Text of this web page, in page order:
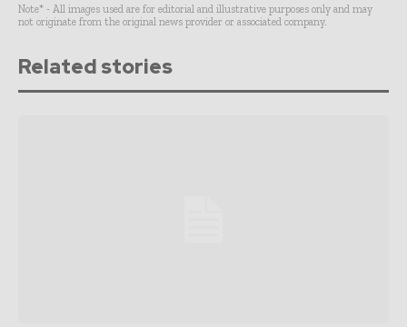
Note* - All images used are for editorial and illustrative purposes only and may
not originate from the original news provider or associated company.
Related stories